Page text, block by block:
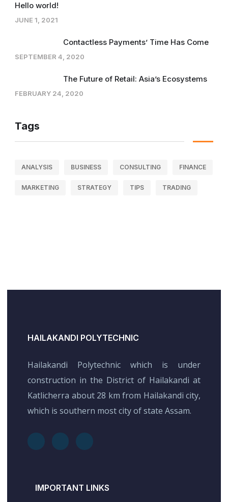
Hello world!
JUNE 1, 2021
Contactless Payments’ Time Has Come
SEPTEMBER 4, 2020
The Future of Retail: Asia’s Ecosystems
FEBRUARY 24, 2020
Tags
ANALYSIS BUSINESS CONSULTING FINANCE
MARKETING STRATEGY TIPS TRADING
HAILAKANDI POLYTECHNIC
Hailakandi Polytechnic which is under
construction in the District of Hailakandi at
Katlicherra about 28 km from Hailakandi city,
which is southern most city of state Assam.
IMPORTANT LINKS